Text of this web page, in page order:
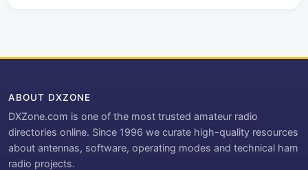
ABOUT DXZONE
DXZone.com is one of the most trusted amateur radio
directories online. Since 1996 we curate high-quality resources
about antennas, software, operating modes and technical ham
radio projects.